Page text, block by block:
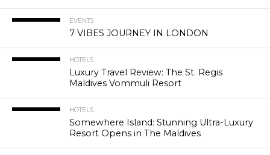
EVENTS
7 VIBES JOURNEY IN LONDON
HOTELS
Luxury Travel Review: The St. Regis
Maldives Vommuli Resort
HOTELS
Somewhere Island: Stunning Ultra-Luxury
Resort Opens in The Maldives